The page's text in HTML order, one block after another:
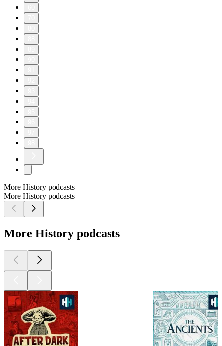
More History podcasts
More History podcasts
More History podcasts